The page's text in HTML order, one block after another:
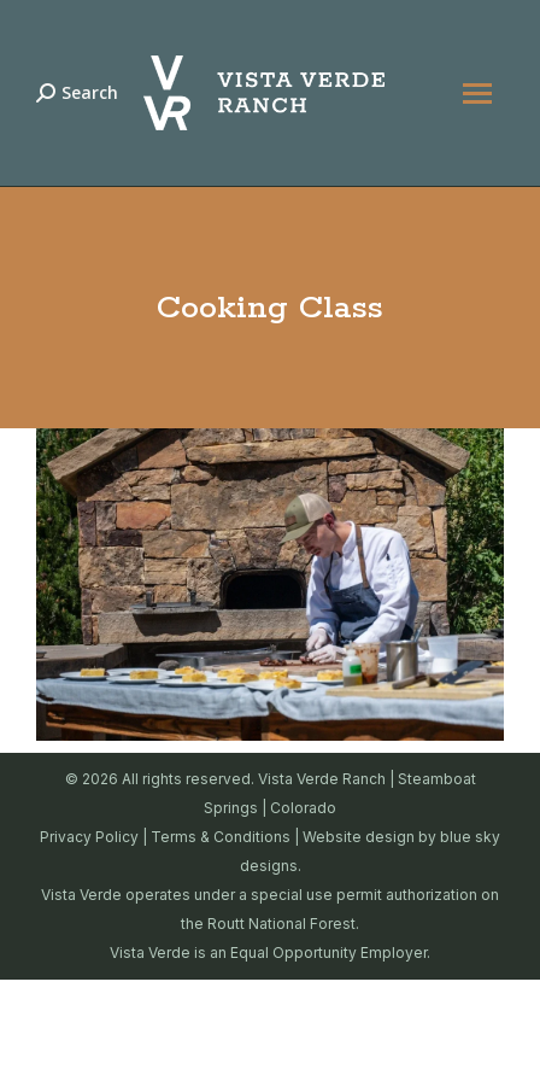
Search:
Search
Cooking Class
© 2026 All rights reserved. Vista Verde Ranch | Steamboat
Springs | Colorado
Privacy Policy
Terms & Conditions | Website design by blue sky
designs.
Vista Verde operates under a special use permit authorization on
the Routt National Forest.
Vista Verde is an Equal Opportunity Employer.